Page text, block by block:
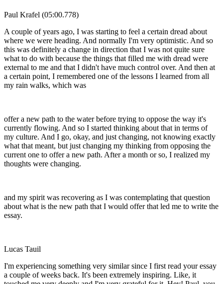
Paul Krafel (05:00.778)
A couple of years ago, I was starting to feel a certain dread about
where we were heading. And normally I'm very optimistic. And so
this was definitely a change in direction that I was not quite sure
what to do with because the things that filled me with dread were
external to me and that I didn't have much control over. And then at
a certain point, I remembered one of the lessons I learned from all
my rain walks, which was
offer a new path to the water before trying to oppose the way it's
currently flowing. And so I started thinking about that in terms of
my culture. And I go, okay, and just changing, not knowing exactly
what that meant, but just changing my thinking from opposing the
current one to offer a new path. After a month or so, I realized my
thoughts were changing.
and my spirit was recovering as I was contemplating that question
about what is the new path that I would offer that led me to write the
essay.
Lucas Tauil
I'm experiencing something very similar since I first read your essay
a couple of weeks back. It's been extremely inspiring. Like, it